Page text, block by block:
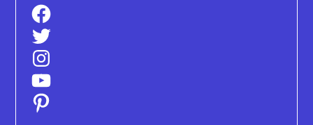
Facebook
Twitter
Instagram
YouTube
Pinterest